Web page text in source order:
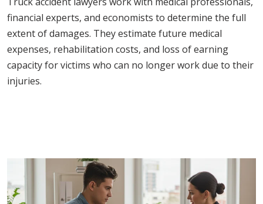
financial experts, and economists to determine the full
extent of damages. They estimate future medical
expenses, rehabilitation costs, and loss of earning
capacity for victims who can no longer work due to their
injuries.